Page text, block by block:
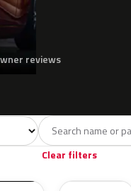
reviews
Grey8
Clear filters
H1